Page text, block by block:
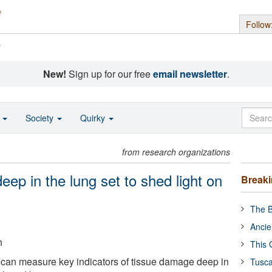
New! Sign up for our freeemail newsletter.
from research organizations
in the lung set to shed light on
measure key indicators of tissue damage deep in
The
This
Society Quirky